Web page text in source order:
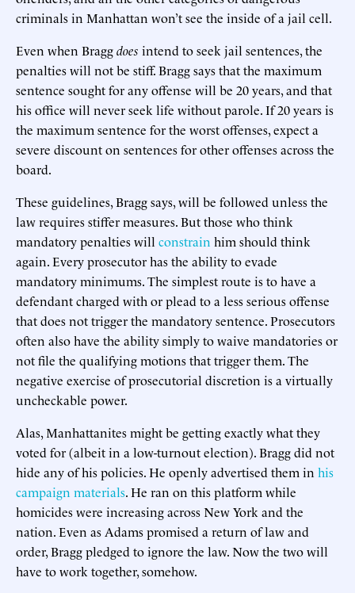
criminals in Manhattan won’t see the inside of a jail cell.
Even when Braggdoes intend to seek jail sentences, the
penalties will not be stiff. Bragg says that the maximum
sentence sought for any offense will be 20 years, and that
his office will never seek life without parole. If 20 years is
the maximum sentence for the worst offenses, expect a
severe discount on sentences for other offenses across the
board.
These guidelines, Bragg says, will be followed unless the
law requires stiffer measures. But those who think
mandatory penalties will constrain him should think
again. Every prosecutor has the ability to evade
mandatory minimums. The simplest route is to have a
defendant charged with or plead to a less serious offense
that does not trigger the mandatory sentence. Prosecutors
often also have the ability simply to waive mandatories or
not file the qualifying motions that trigger them. The
negative exercise of prosecutorial discretion is a virtually
uncheckable power.
Alas, Manhattanites might be getting exactly what they
voted for (albeit in a low-turnout election). Bragg did not
hide any of his policies. He openly advertised them in his
campaign materials. He ran on this platform while
homicides were increasing across New York and the
nation. Even as Adams promised a return of law and
order, Bragg pledged to ignore the law. Now the two will
have to work together, somehow.